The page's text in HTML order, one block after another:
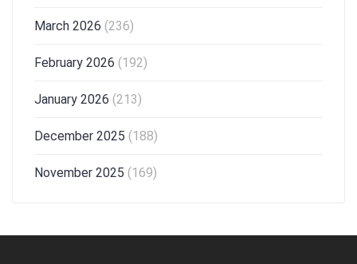
March 2026 (236)
February 2026 (192)
January 2026 (213)
December 2025 (188)
November 2025 (169)